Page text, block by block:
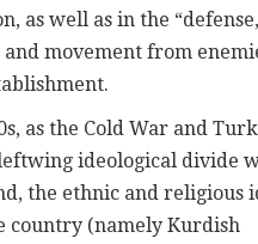
as well as in the
movement from
as the Cold War and
ideological divide
the ethnic and religious
country (namely Kurdish